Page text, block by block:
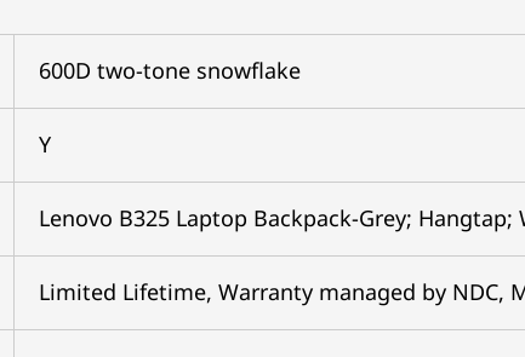
600D two-tone snowflake
Y
Lenovo B325 Laptop Backpack-Grey;
Limited Lifetime, Warranty managed by NDC,